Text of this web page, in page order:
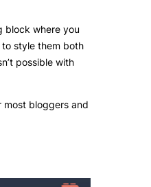
block where you
style them both
possible with
bloggers and